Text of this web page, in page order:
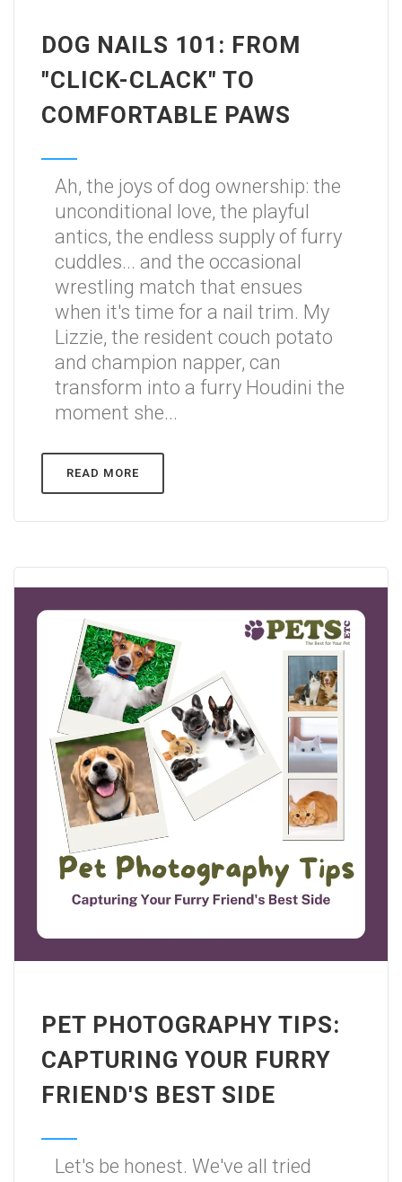
DOG NAILS 101: FROM
"CLICK-CLACK" TO
COMFORTABLE PAWS
Ah, the joys of dog ownership: the
unconditional love, the playful
antics, the endless supply of furry
cuddles... and the occasional
wrestling match that ensues
when it's time for a nail trim. My
Lizzie, the resident couch potato
and champion napper, can
transform into a furry Houdini the
moment she...
READ MORE
PET PHOTOGRAPHY TIPS:
CAPTURING YOUR FURRY
FRIEND'S BEST SIDE
Let's be honest. We've all tried